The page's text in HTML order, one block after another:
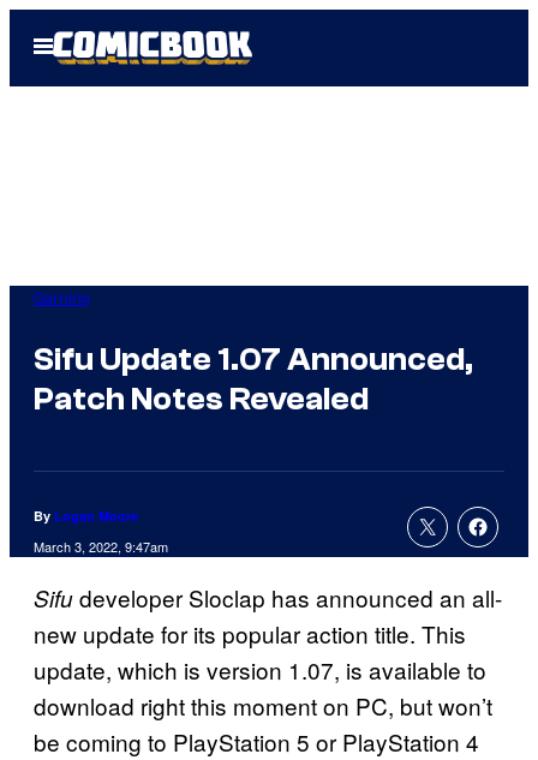
Open
Menu
Gaming
Sifu Update 1.07 Announced,
Patch Notes Revealed
By Logan Moore
March 3, 2022, 9:47am
Sifudeveloper Sloclap has announced an all-
new update for its popular action title. This
update, which is version 1.07, is available to
download right this moment on PC, but won’t
be coming to PlayStation 5 or PlayStation 4